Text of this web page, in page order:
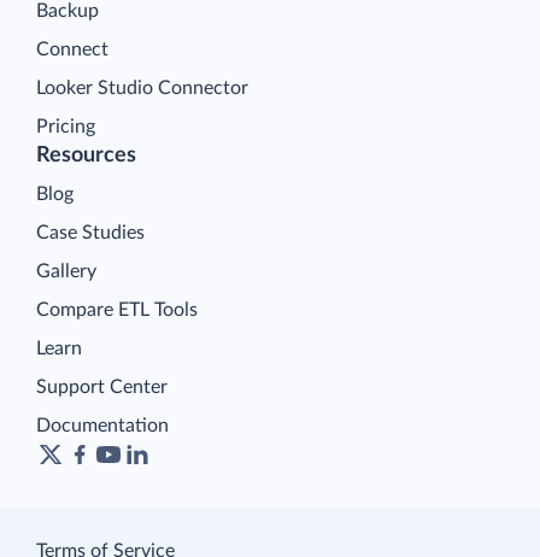
Backup
Connect
Looker Studio Connector
Pricing
Resources
Blog
Case Studies
Gallery
Compare ETL Tools
Learn
Support Center
Documentation
Terms of Service